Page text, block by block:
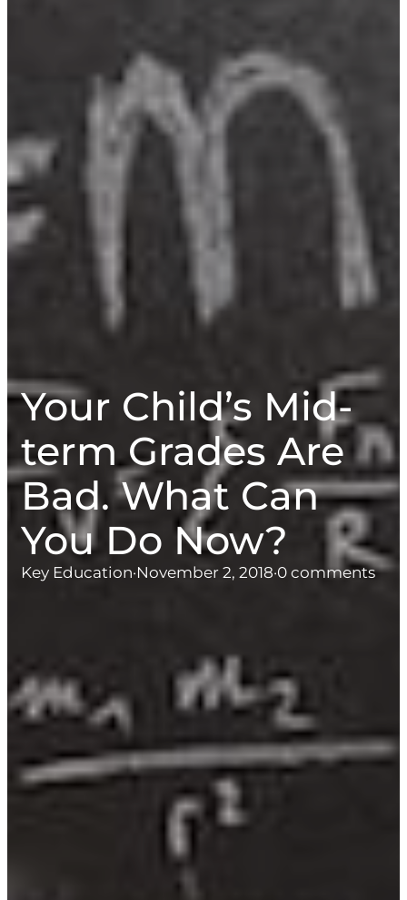
Your Child’s Mid-
term Grades Are
Bad. What Can
You Do Now?
Key Education·November 2, 2018·0 comments